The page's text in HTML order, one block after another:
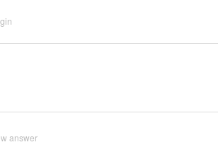
answer